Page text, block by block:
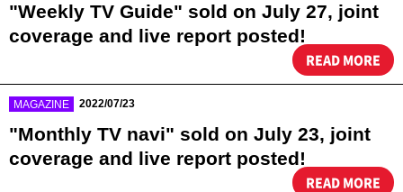
"Weekly TV Guide" sold on July 27, joint
coverage and live report posted!
READ MORE
MAGAZINE 2022/07/23
"Monthly TV navi" sold on July 23, joint
coverage and live report posted!
READ MORE